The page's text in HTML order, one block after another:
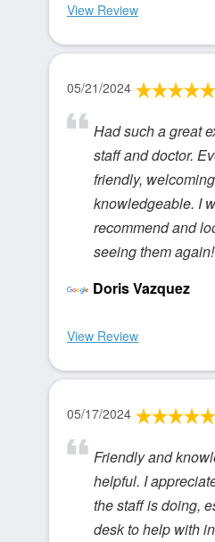
View Review
05/21/2024
Had such a great
staff and doctor.
friendly,
knowledgeable. I
recommend and
seeing them again!
Doris Vazquez
View Review
05/17/2024
Friendly and
helpful. I
the staff is doing,
desk to help with